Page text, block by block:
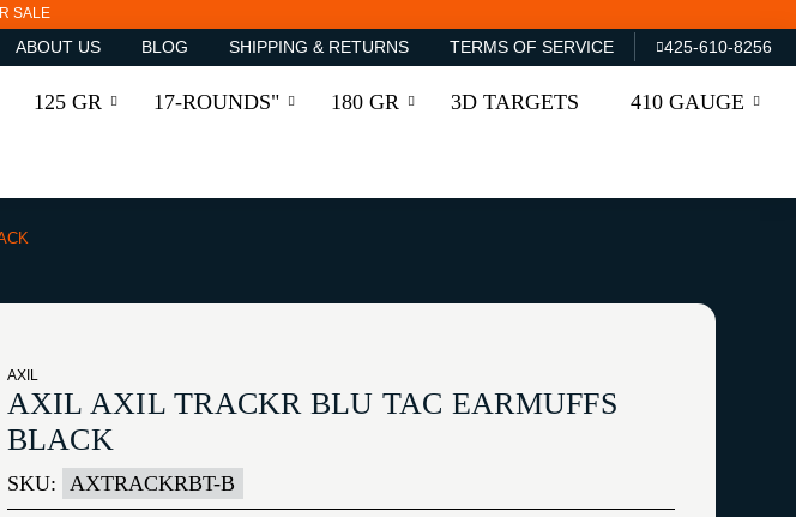
SALE
ABOUT US BLOG SHIPPING & RETURNS TERMS OF SERVICE 425-610-8256
125 GR 17-ROUNDS" 180 GR 3D TARGETS 410 GAUGE
AXIL
AXIL AXIL TRACKR BLU TAC EARMUFFS
BLACK
SKU: AXTRACKRBT-B